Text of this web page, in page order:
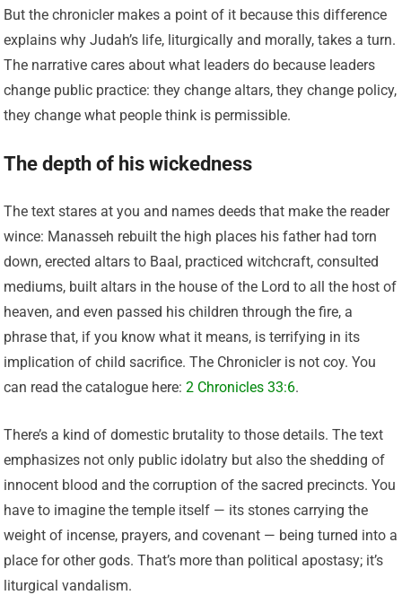
But the chronicler makes a point of it because this difference
explains why Judah’s life, liturgically and morally, takes a turn.
The narrative cares about what leaders do because leaders
change public practice: they change altars, they change policy,
they change what people think is permissible.
The depth of his wickedness
The text stares at you and names deeds that make the reader
wince: Manasseh rebuilt the high places his father had torn
down, erected altars to Baal, practiced witchcraft, consulted
mediums, built altars in the house of the Lord to all the host of
heaven, and even passed his children through the fire, a
phrase that, if you know what it means, is terrifying in its
implication of child sacrifice. The Chronicler is not coy. You
can read the catalogue here:2 Chronicles 33:6.
There’s a kind of domestic brutality to those details. The text
emphasizes not only public idolatry but also the shedding of
innocent blood and the corruption of the sacred precincts. You
have to imagine the temple itself — its stones carrying the
weight of incense, prayers, and covenant — being turned into a
place for other gods. That’s more than political apostasy; it’s
liturgical vandalism.